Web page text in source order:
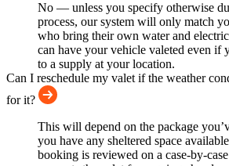
No — unless you specify otherwise
process, our system will only match
who bring their own water and
can have your vehicle valeted even if
to a supply at your location.
Can I reschedule my valet if the weather
for it?
This will depend on the package
you have any sheltered space
booking is reviewed on a case-by-